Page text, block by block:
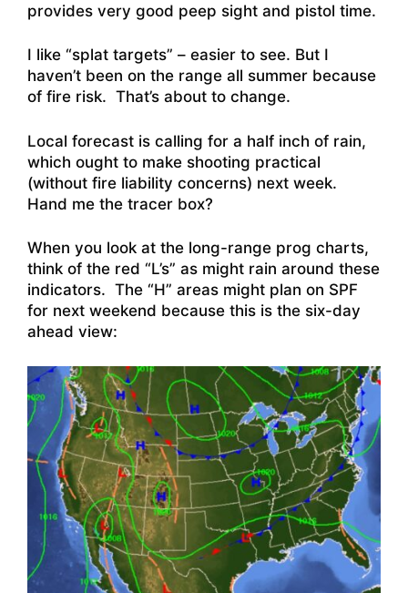
provides very good peep sight and pistol time.
I like “splat targets” – easier to see. But I
haven’t been on the range all summer because
of fire risk. That’s about to change.
Local forecast is calling for a half inch of rain,
which ought to make shooting practical
(without fire liability concerns) next week.
Hand me the tracer box?
When you look at the long-range prog charts,
think of the red “L’s” as might rain around these
indicators. The “H” areas might plan on SPF
for next weekend because this is the six-day
ahead view: